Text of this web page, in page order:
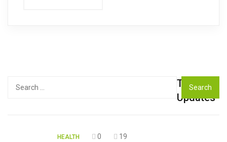
Top
Updates
HEALTH 0
19